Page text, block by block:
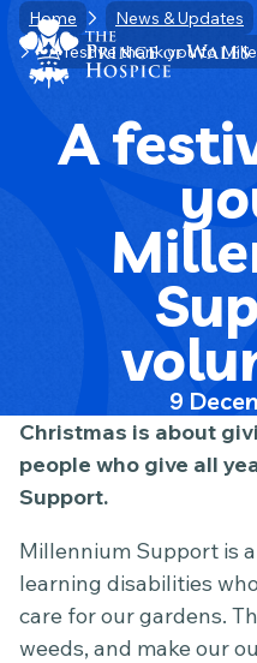
Skip
content
Home Link Logo
Home
News & Updates
A festive thank you to
A
9
Christmas is about
people who give all
Support.
Millennium Support is
learning disabilities
care for our gardens.
weeds, and make our